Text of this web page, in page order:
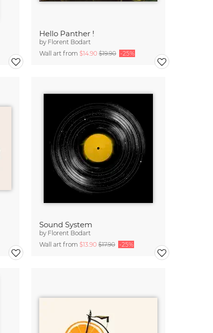
Hello Panther !
by Florent Bodart
Wall art from $14.90 $19.90 -25%
Sound System
by Florent Bodart
Wall art from $13.90 $17.90 -25%